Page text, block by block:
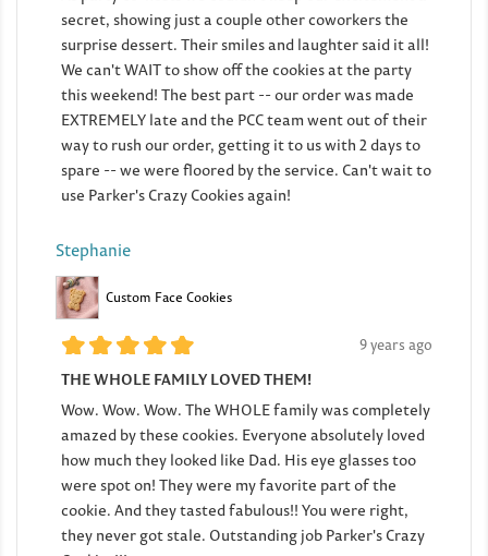
secret, showing just a couple other coworkers the
surprise dessert. Their smiles and laughter said it all!
We can't WAIT to show off the cookies at the party
this weekend! The best part -- our order was made
EXTREMELY late and the PCC team went out of their
way to rush our order, getting it to us with 2 days to
spare -- we were floored by the service. Can't wait to
use Parker's Crazy Cookies again!
Stephanie
Custom Face Cookies
9 years ago
THE WHOLE FAMILY LOVED THEM!
Wow. Wow. Wow. The WHOLE family was completely
amazed by these cookies. Everyone absolutely loved
how much they looked like Dad. His eye glasses too
were spot on! They were my favorite part of the
cookie. And they tasted fabulous!! You were right,
they never got stale. Outstanding job Parker's Crazy